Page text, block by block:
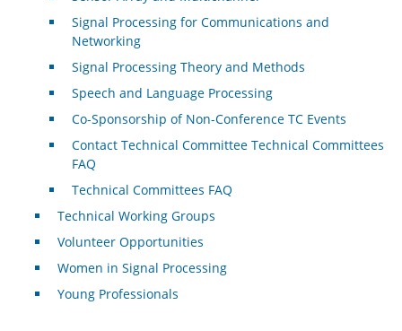
Signal Processing for Communications and
Networking
Signal Processing Theory and Methods
Speech and Language Processing
Co-Sponsorship of Non-Conference TC Events
Contact Technical Committee Technical Committees
FAQ
Technical Committees FAQ
Technical Working Groups
Volunteer Opportunities
Women in Signal Processing
Young Professionals